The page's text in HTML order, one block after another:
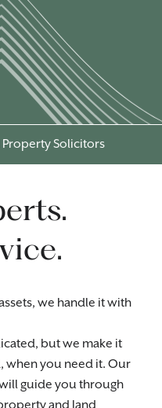
Property Solicitors
we handle it with
but we make it
when you need it. Our
guide you through